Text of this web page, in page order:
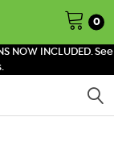
NOW INCLUDED. See
0